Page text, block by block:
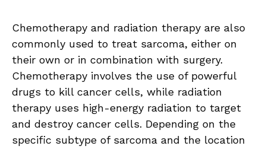
Chemotherapy and radiation therapy are also
commonly used to treat sarcoma, either on
their own or in combination with surgery.
Chemotherapy involves the use of powerful
drugs to kill cancer cells, while radiation
therapy uses high-energy radiation to target
and destroy cancer cells. Depending on the
specific subtype of sarcoma and the location